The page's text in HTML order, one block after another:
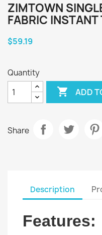
ZIMTOWN
FABRIC INSTANT
$59.19
Quantity
 ADD
Share
Description
Features: